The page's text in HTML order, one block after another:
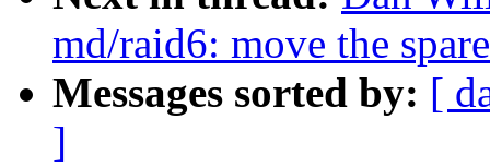
md/raid6: move the
Messages sorted by: [
]